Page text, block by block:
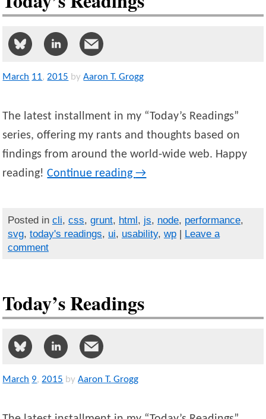
March 11,2015 by Aaron T. Grogg
The latest installment in my “Today’s Readings”
series, offering my rants and thoughts based on
findings from around the world-wide web. Happy
reading!Continue reading→
Posted in cli, css, grunt, html, js, node, performance,
svg, today's readings, ui, usability, wp| Leave a
comment
Today’s Readings
March 9,2015 by Aaron T. Grogg